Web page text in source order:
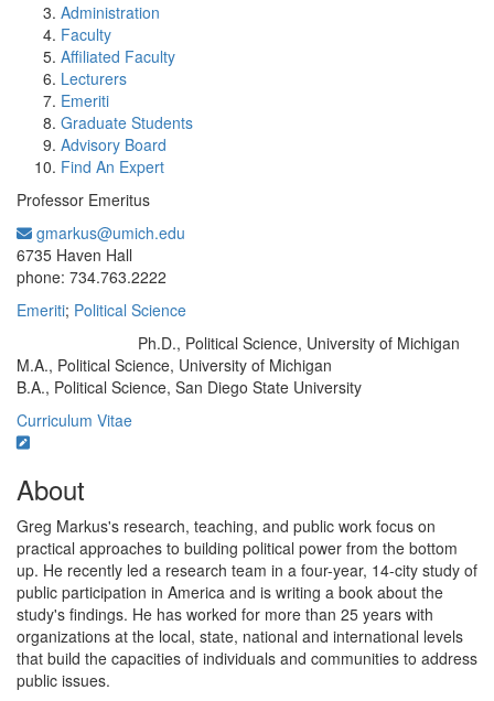
Administration
Faculty
Affiliated Faculty
Lecturers
Emeriti
Graduate Students
Advisory Board
Find An Expert
Professor Emeritus
gmarkus@umich.edu
6735 Haven Hall
phone: 734.763.2222
Emeriti; Political Science
Ph.D., Political Science, University of Michigan
M.A., Political Science, University of Michigan
B.A., Political Science, San Diego State University
Curriculum Vitae
About
Greg Markus's research, teaching, and public work focus on
practical approaches to building political power from the bottom
up. He recently led a research team in a four-year, 14-city study of
public participation in America and is writing a book about the
study's findings. He has worked for more than 25 years with
organizations at the local, state, national and international levels
that build the capacities of individuals and communities to address
public issues.